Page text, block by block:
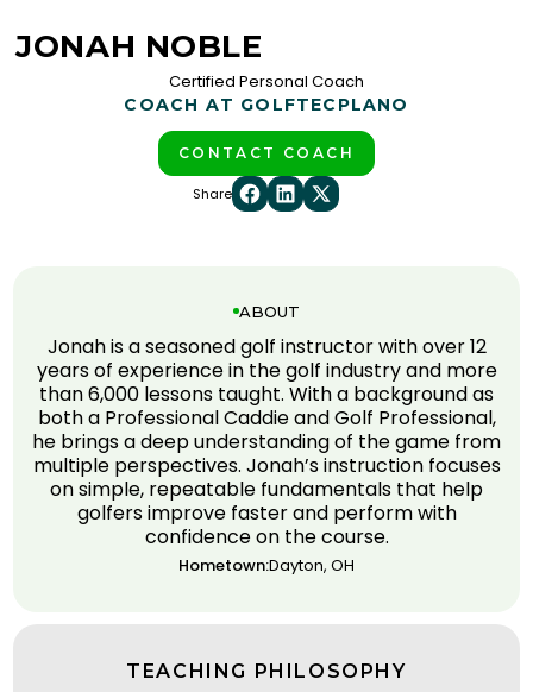
JONAH NOBLE
Certified Personal Coach
COACH AT GOLFTEC PLANO
CONTACT COACH
Share
ABOUT
Jonah is a seasoned golf instructor with over 12
years of experience in the golf industry and more
than 6,000 lessons taught. With a background as
both a Professional Caddie and Golf Professional,
he brings a deep understanding of the game from
multiple perspectives. Jonah’s instruction focuses
on simple, repeatable fundamentals that help
golfers improve faster and perform with
confidence on the course.
Hometown:Dayton, OH
TEACHING PHILOSOPHY